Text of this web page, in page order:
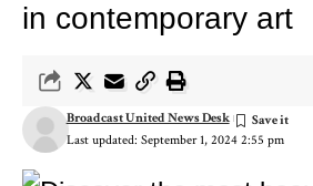
in contemporary art
Last updated: September 1, 2024 2:55 pm
Broadcast United News Desk